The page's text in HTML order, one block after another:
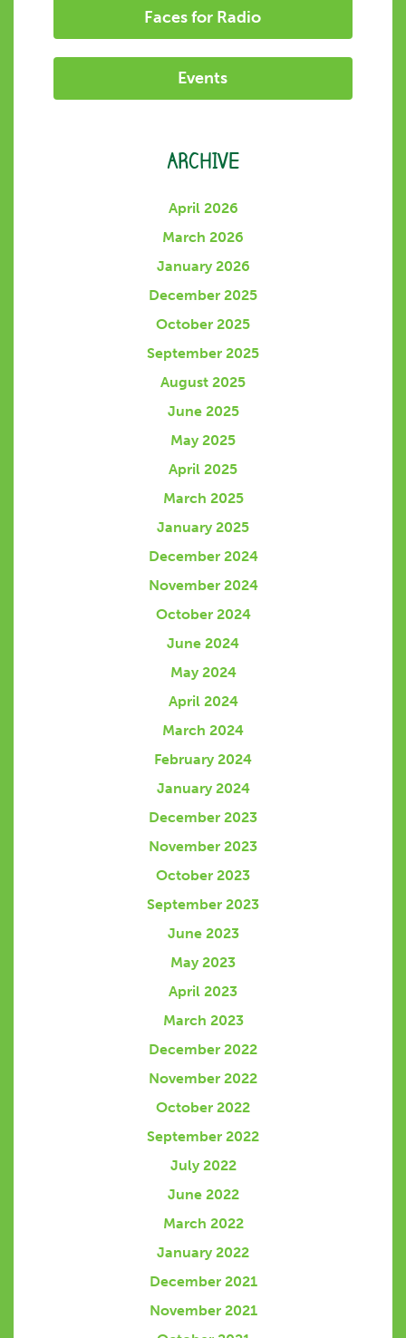
Faces for Radio
Events
ARCHIVE
April 2026
March 2026
January 2026
December 2025
October 2025
September 2025
August 2025
June 2025
May 2025
April 2025
March 2025
January 2025
December 2024
November 2024
October 2024
June 2024
May 2024
April 2024
March 2024
February 2024
January 2024
December 2023
November 2023
October 2023
September 2023
June 2023
May 2023
April 2023
March 2023
December 2022
November 2022
October 2022
September 2022
July 2022
June 2022
March 2022
January 2022
December 2021
November 2021